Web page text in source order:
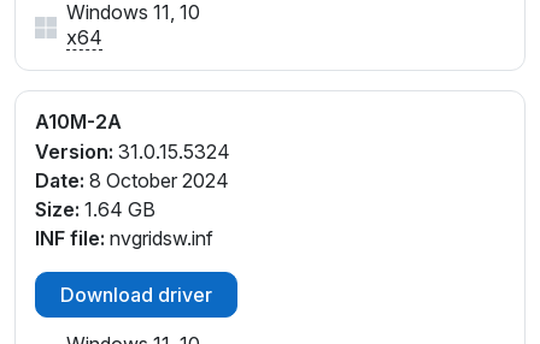
Windows 11, 10
x64
A10M-2A
Version: 31.0.15.5324
Date: 8 October 2024
Size: 1.64 GB
INF file: nvgridsw.inf
Download driver